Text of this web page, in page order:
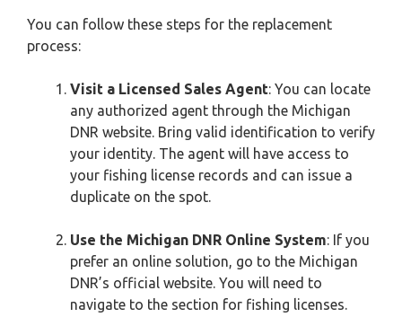
You can follow these steps for the replacement
process:
Visit a Licensed Sales Agent: You can locate
any authorized agent through the Michigan
DNR website. Bring valid identification to verify
your identity. The agent will have access to
your fishing license records and can issue a
duplicate on the spot.
Use the Michigan DNR Online System: If you
prefer an online solution, go to the Michigan
DNR’s official website. You will need to
navigate to the section for fishing licenses.